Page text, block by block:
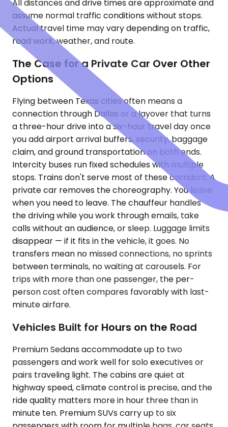
All distances and drive times are approximate and
assume normal traffic conditions without stops.
Actual travel time may vary depending on traffic,
road work, weather, and route.
The Case for a Private Car Over Other
Options
Flying between Texas cities often means a
connection through Dallas or a layover that turns
a three-hour drive into a six-hour travel day once
you add airport arrival buffers, security, baggage
claim, and ground transportation on both ends.
Intercity buses run fixed schedules with multiple
stops. Trains don't serve most of these corridors. A
private car removes the choreography. You leave
when you need to leave. The chauffeur handles
the driving while you work through emails, take
calls without an audience, or sleep. Luggage limits
disappear — if it fits in the vehicle, it goes. No
transfers mean no missed connections, no sprints
between terminals, no waiting at carousels. For
trips with more than one passenger, the per-
person cost often compares favorably with last-
minute airfare.
Vehicles Built for Hours on the Road
Premium Sedans accommodate up to two
passengers and work well for solo executives or
pairs traveling light. The cabins are quiet at
highway speed, climate control is precise, and the
ride quality matters more in hour three than in
minute ten. Premium SUVs carry up to six